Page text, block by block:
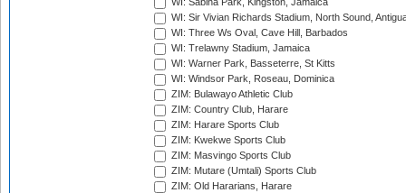
WI: Sabina Park, Kingston, Jamaica
WI: Sir Vivian Richards Stadium, North Sound,
WI: Three Ws Oval, Cave Hill, Barbados
WI: Trelawny Stadium, Jamaica
WI: Warner Park, Basseterre, St Kitts
WI: Windsor Park, Roseau, Dominica
ZIM: Bulawayo Athletic Club
ZIM: Country Club, Harare
ZIM: Harare Sports Club
ZIM: Kwekwe Sports Club
ZIM: Masvingo Sports Club
ZIM: Mutare (Umtali) Sports Club
ZIM: Old Hararians, Harare